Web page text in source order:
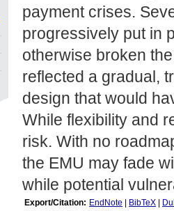
payment crises.
progressively put in
otherwise broken
reflected a gradual,
design that would
While flexibility and
risk. With no
the EMU may fade
while potential
Export/Citation: EndNote BibTeX